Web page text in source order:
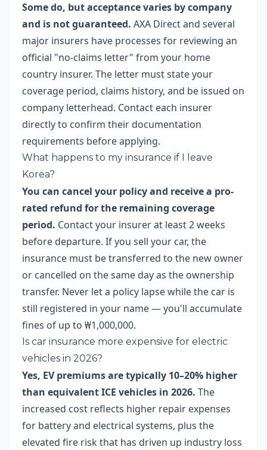
Some do, but acceptance varies by company
and is not guaranteed. AXA Direct and several
major insurers have processes for reviewing an
official "no-claims letter" from your home
country insurer. The letter must state your
coverage period, claims history, and be issued on
company letterhead. Contact each insurer
directly to confirm their documentation
requirements before applying.
What happens to my insurance if I leave
Korea?
You can cancel your policy and receive a pro-
rated refund for the remaining coverage
period. Contact your insurer at least 2 weeks
before departure. If you sell your car, the
insurance must be transferred to the new owner
or cancelled on the same day as the ownership
transfer. Never let a policy lapse while the car is
still registered in your name — you'll accumulate
fines of up to ₩1,000,000.
Is car insurance more expensive for electric
vehicles in 2026?
Yes, EV premiums are typically 10–20% higher
than equivalent ICE vehicles in 2026. The
increased cost reflects higher repair expenses
for battery and electrical systems, plus the
elevated fire risk that has driven up industry loss